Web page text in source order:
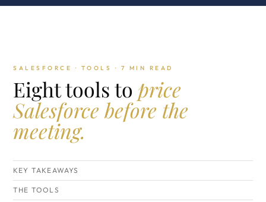
SALESFORCE · TOOLS · 7 MIN READ
Eight tools to price
Salesforce before the
meeting.
KEY TAKEAWAYS
THE TOOLS